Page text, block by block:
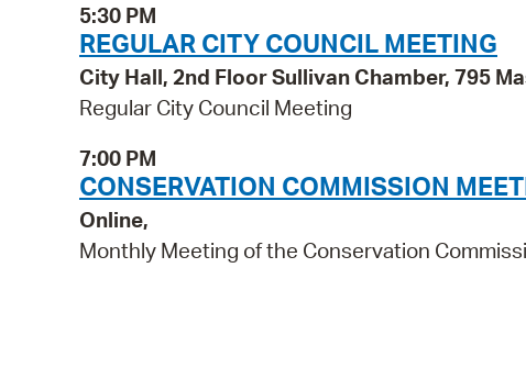
5:30 PM
REGULAR CITY COUNCIL MEETING
City Hall, 2nd Floor Sullivan Chamber, 795
Regular City Council Meeting
7:00 PM
CONSERVATION COMMISSION
Online,
Monthly Meeting of the Conservation